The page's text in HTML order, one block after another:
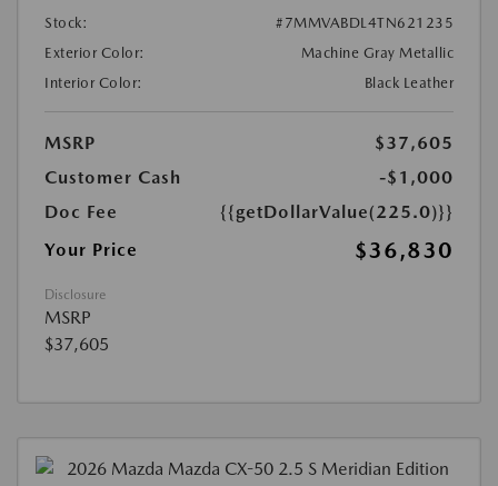
Stock:
#7MMVABDL4TN621235
Exterior Color:
Machine Gray Metallic
Interior Color:
Black Leather
MSRP
$37,605
Customer Cash
-$1,000
Doc Fee
{{getDollarValue(225.0)}}
Your Price
$36,830
Disclosure
MSRP
$37,605